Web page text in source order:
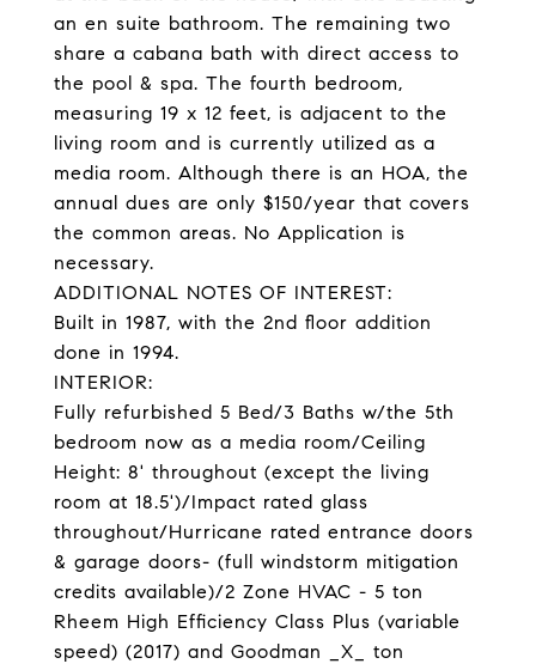
an en suite bathroom. The remaining two
share a cabana bath with direct access to
the pool & spa. The fourth bedroom,
measuring 19 x 12 feet, is adjacent to the
living room and is currently utilized as a
media room. Although there is an HOA, the
annual dues are only $150/year that covers
the common areas. No Application is
necessary.
ADDITIONAL NOTES OF INTEREST:
Built in 1987, with the 2nd floor addition
done in 1994.
INTERIOR:
Fully refurbished 5 Bed/3 Baths w/the 5th
bedroom now as a media room/Ceiling
Height: 8' throughout (except the living
room at 18.5')/Impact rated glass
throughout/Hurricane rated entrance doors
& garage doors- (full windstorm mitigation
credits available)/2 Zone HVAC - 5 ton
Rheem High Efficiency Class Plus (variable
speed) (2017) and Goodman _X_ ton